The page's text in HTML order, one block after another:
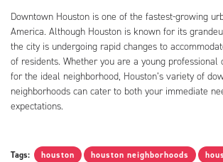
Downtown Houston is one of the fastest-growing
America. Although Houston is known for its
the city is undergoing rapid changes to
of residents. Whether you are a young
for the ideal neighborhood, Houston’s variety of
neighborhoods can cater to both your immediate
expectations.
Tags: houston houston neighborhoods